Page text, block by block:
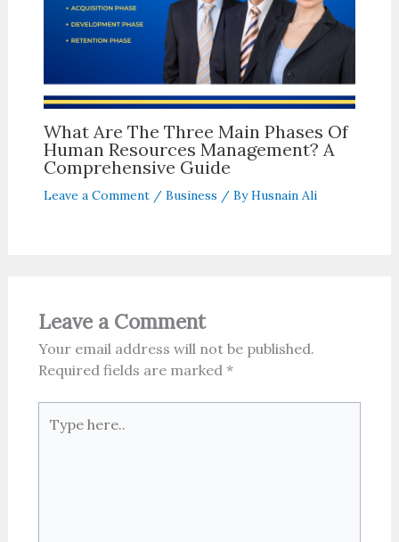
What Are The Three Main Phases Of
Human Resources Management? A
Comprehensive Guide
Leave a Comment / Business / ByHusnain Ali
Leave a Comment
Your email address will not be published.
Required fields are marked *
here..